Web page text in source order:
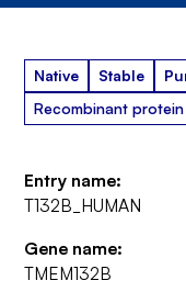
Native Stable
Recombinant protein
Entry name:
T132B_HUMAN
Gene name:
TMEM132B